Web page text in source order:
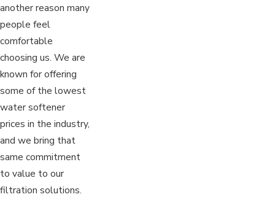
another reason many
people feel
comfortable
choosing us. We are
known for offering
some of the lowest
water softener
prices in the industry,
and we bring that
same commitment
to value to our
filtration solutions.